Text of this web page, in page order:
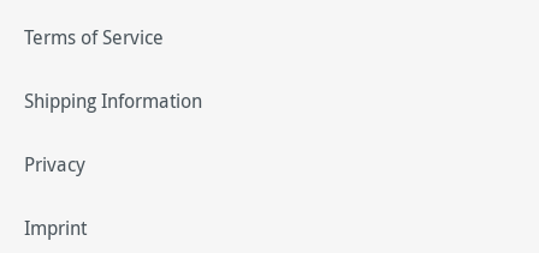
Terms of Service
Shipping Information
Privacy
Imprint